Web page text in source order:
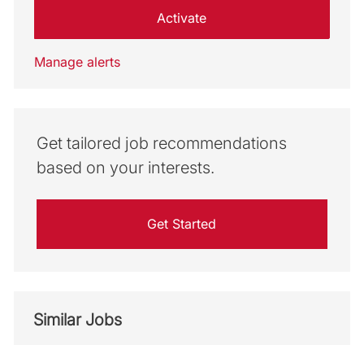
Activate
Manage alerts
Get tailored job recommendations
based on your interests.
Get Started
Similar Jobs